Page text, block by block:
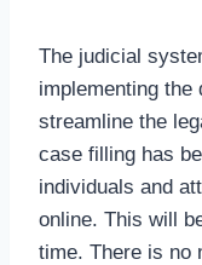
The judicial
implementing
streamline the
case filling has
individuals and
online. This will
time. There is no